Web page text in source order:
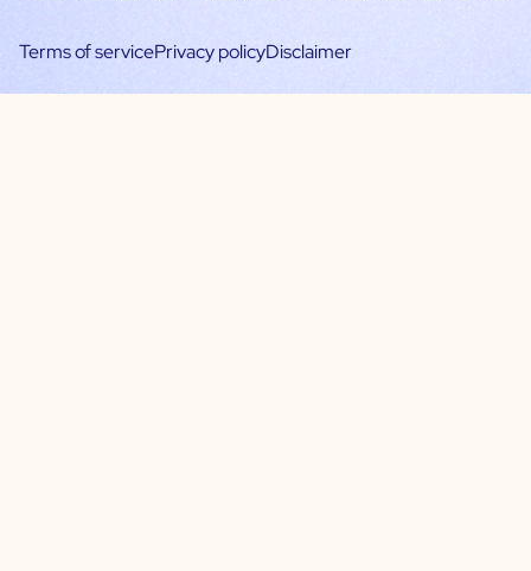
Terms of servicePrivacy policyDisclaimer